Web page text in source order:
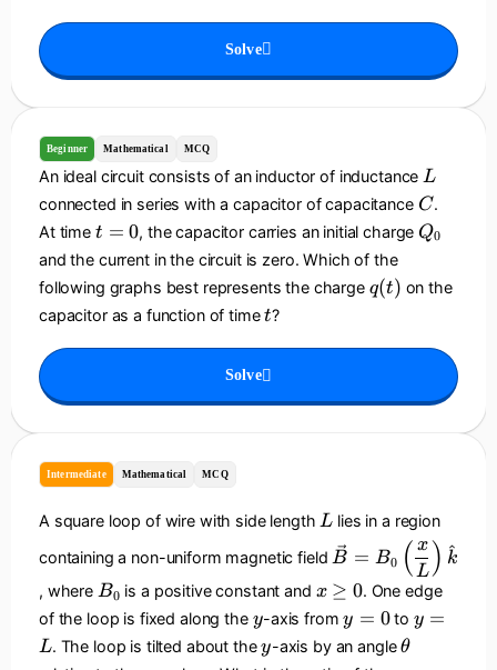
x
L
}
0
}
c
B
)
Solve
Beginner Mathematical MCQ
An ideal circuit consists of an inductor of inductance L
L
connected in series with a capacitor of capacitance C
C.
At time t
=
t = 0, the capacitor carries an initial charge Q
Q0
and the current in the circuit is zero. Which of the
following graphs best represents the charge q
)
q(t) on the
capacitor as a function of timet
t?
Solve
Intermediate Mathematical MCQ
A square loop of wire with side length L
L lies in a region
containing a non-uniform magnetic field \
v
e
c
{
B = B0 ( L
x ) k
^
, where B
_
B0 is a positive constant and x
\
g
e
x ≥ 0. One edge
of the loop is fixed along the y
y-axis fromy
=
y = 0to y
y =
L. The loop is tilted about they
y-axis by an angle\
θ